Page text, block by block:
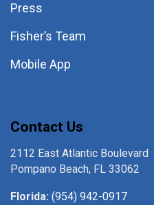
Press
Fisher’s Team
Mobile App
Contact Us
2112 East Atlantic Boulevard
Pompano Beach, FL 33062
Florida: (954) 942-0917